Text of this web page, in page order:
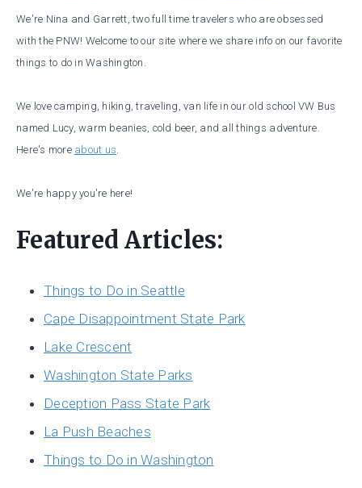
We're Nina and Garrett, two full time travelers who are obsessed
with the PNW! Welcome to our site where we share info on our favorite
things to do in Washington.
We love camping, hiking, traveling, van life in our old school VW Bus
named Lucy, warm beanies, cold beer, and all things adventure.
Here's more about us
We're happy you're here!
Featured Articles:
Things to Do in Seattle
Cape Disappointment State Park
Lake Crescent
Washington State Parks
Deception Pass State Park
La Push Beaches
Things to Do in Washington